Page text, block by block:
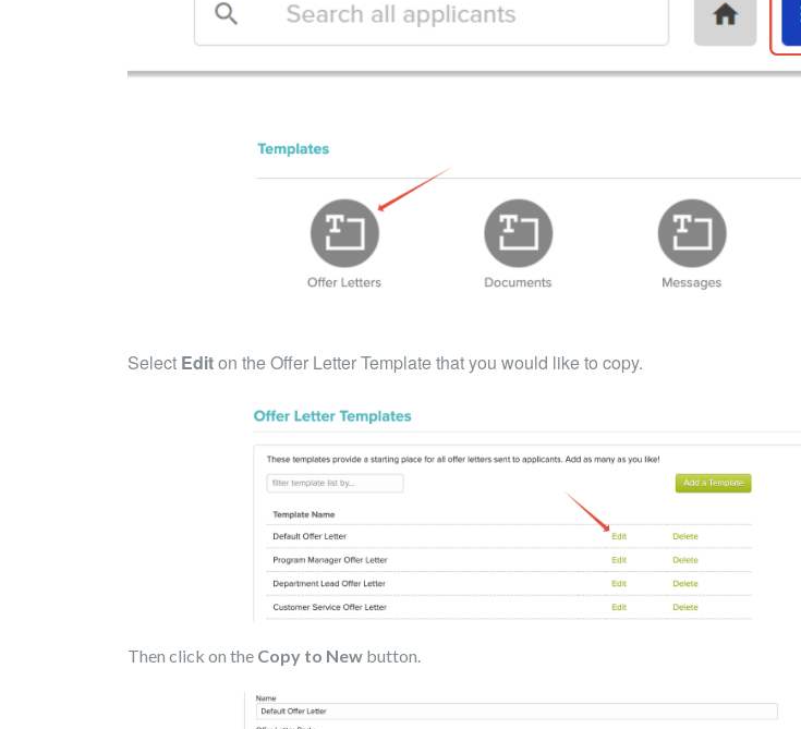
Select Editon the Offer Letter Template that you would like to copy.
Then click on the Copy to New button.